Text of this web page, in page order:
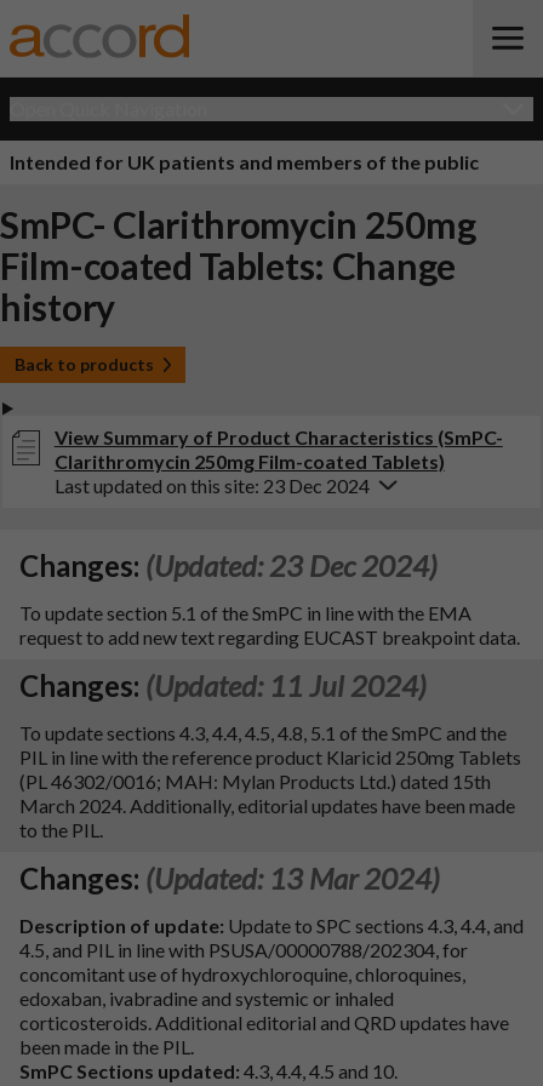
Intended for UK patients and members of the public
SmPC- Clarithromycin 250mg
Film-coated Tablets: Change
history
Back to products
View Summary of Product Characteristics (SmPC-
Clarithromycin 250mg Film-coated Tablets)
Last updated on this site: 23 Dec 2024
Changes: (Updated: 23 Dec 2024)
To update section 5.1 of the SmPC in line with the EMA
request to add new text regarding EUCAST breakpoint data.
Changes: (Updated: 11 Jul 2024)
To update sections 4.3, 4.4, 4.5, 4.8, 5.1 of the SmPC and the
PIL in line with the reference product Klaricid 250mg Tablets
(PL 46302/0016; MAH: Mylan Products Ltd.) dated 15th
March 2024. Additionally, editorial updates have been made
to the PIL.
Changes: (Updated: 13 Mar 2024)
Description of update: Update to SPC sections 4.3, 4.4, and
4.5, and PIL in line with PSUSA/00000788/202304, for
concomitant use of hydroxychloroquine, chloroquines,
edoxaban, ivabradine and systemic or inhaled
corticosteroids. Additional editorial and QRD updates have
been made in the PIL.
SmPC Sections updated: 4.3, 4.4, 4.5 and 10.